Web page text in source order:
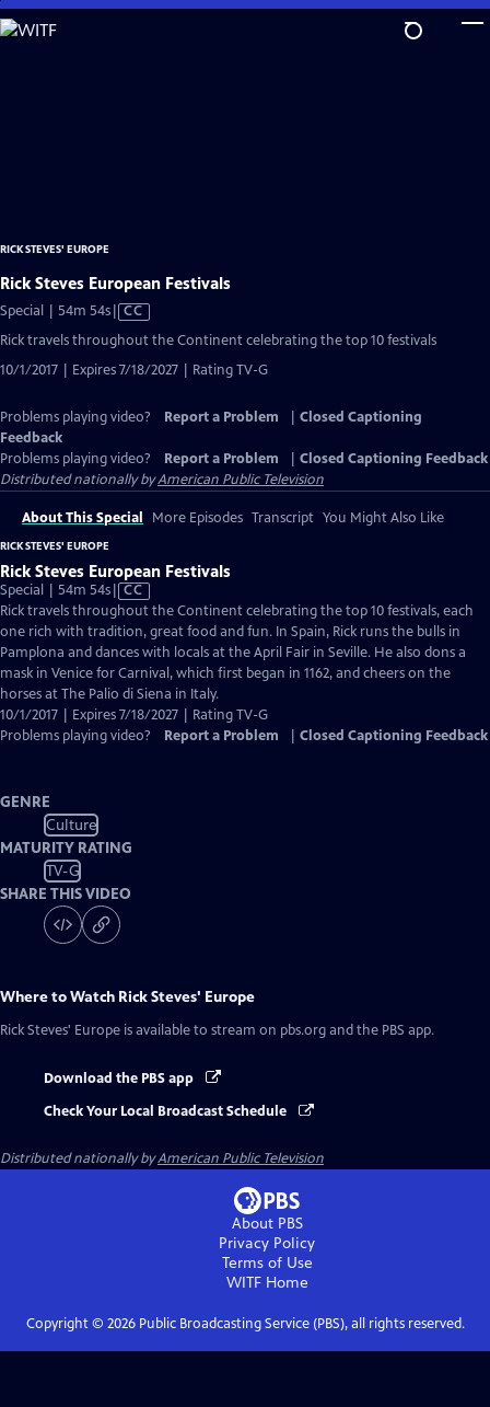
Skip
to
RICK STEVES' EUROPE
Rick Steves European Festivals
Special | 54m 54sVideo
has
Closed
Captions
CC
Rick travels throughout the Continent celebrating the top 10 festivals
10/1/2017 | Expires 7/18/2027 | Rating TV-G
Problems playing video? Report a Problem
Closed Captioning
Feedback
Problems playing video?
Report a Problem
Closed Captioning Feedback
Distributed nationally byAmerican Public Television
About This Special More Episodes Transcript You Might Also Like
RICK STEVES' EUROPE
Rick Steves European Festivals
Special | 54m 54sVideo
has
Closed
Captions
CC
Rick travels throughout the Continent celebrating the top 10 festivals, each
one rich with tradition, great food and fun. In Spain, Rick runs the bulls in
Pamplona and dances with locals at the April Fair in Seville. He also dons a
mask in Venice for Carnival, which first began in 1162, and cheers on the
horses at The Palio di Siena in Italy.
10/1/2017 | Expires 7/18/2027 | Rating TV-G
Problems playing video?
Report a Problem Closed Captioning Feedback
GENRE
Culture
MATURITY RATING
TV-G
SHARE THIS VIDEO
Where to Watch Rick Steves' Europe
Rick Steves' Europe is available to stream on pbs.org and the PBS app.
Download the PBS app
Check Your Local Broadcast Schedule
Distributed nationally byAmerican Public Television
About PBS
Privacy Policy
Terms of Use
WITFHome
Copyright © 2026Public Broadcasting Service (PBS), all rights reserved.